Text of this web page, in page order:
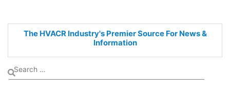
The HVACR Industry's PremierSource For News &
Information